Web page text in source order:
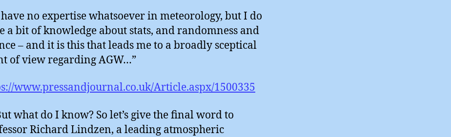
no expertise whatsoever in meteorology, but I do
a bit of knowledge about stats, and randomness and
– and it is this that leads me to a broadly sceptical
of view regarding AGW…”
www.pressandjournal.co.uk/Article.aspx/1500335
what do I know? So let’s give the final word to
Richard Lindzen, a leading atmospheric